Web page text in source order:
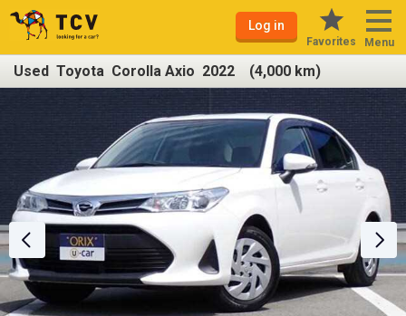
Log in
Favorites Menu
Used Toyota Corolla Axio 2022 (4,000 km)